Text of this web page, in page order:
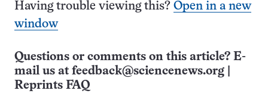
Having trouble viewing this? Open in a new
window
Questions or comments on this article? E-
mail us at feedback@sciencenews.org
Reprints FAQ